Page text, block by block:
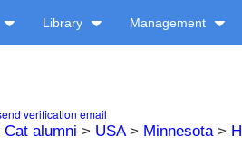
Library Management
verification email
alumni > USA> Minnesota>